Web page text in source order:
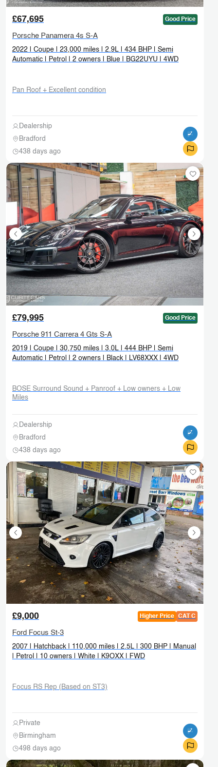
£67,695 Good Price
Porsche Panamera 4s S-A
2022 | Coupe | 23,000 miles | 2.9L | 434 BHP | Semi
Automatic | Petrol | 2 owners | Blue | BG22UYU | 4WD
Pan Roof + Excellent condition
Dealership
Bradford
438 days ago
£79,995 Good Price
Porsche 911 Carrera 4 Gts S-A
2019 | Coupe | 30,750 miles | 3.0L | 444 BHP | Semi
Automatic | Petrol | 2 owners | Black | LV68XXX | 4WD
BOSE Surround Sound + Panroof + Low owners + Low
Miles
Dealership
Bradford
438 days ago
£9,000 Higher Price CAT C
Ford Focus St-3
2007 | Hatchback | 110,000 miles | 2.5L | 300 BHP | Manual
| Petrol | 10 owners | White | K9OXX | FWD
Focus RS Rep (Based on ST3)
Private
Birmingham
498 days ago